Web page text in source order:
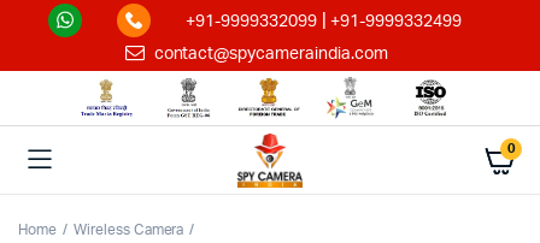
+91-9999332099 |+91-9999332499
contact@spycameraindia.com
0
Home
Wireless Camera